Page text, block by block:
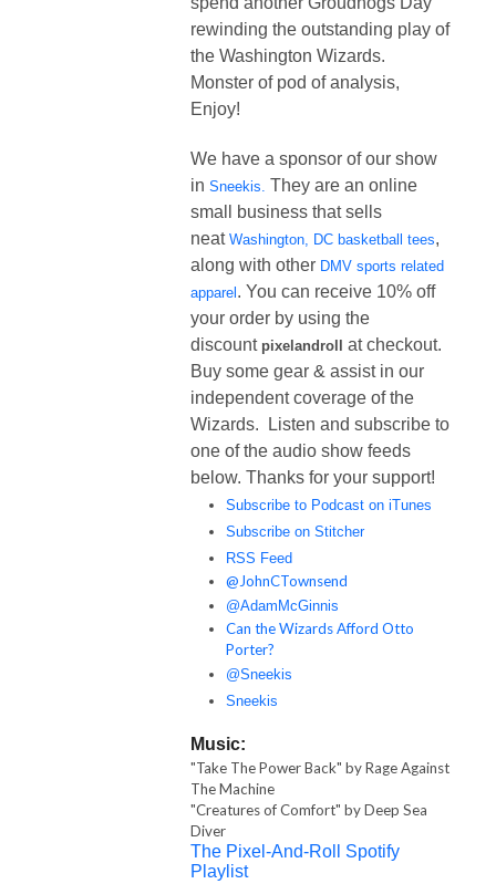
rewinding the outstanding play of
the Washington Wizards.
Monster of pod of analysis,
Enjoy!
We have a sponsor of our show
in Sneekis. They are an online
small business that sells
neat Washington, DC basketball tees,
along with other DMV sports related
apparel . You can receive 10% off
your order by using the
discount pixelandroll
at checkout.
Buy some gear & assist in our
independent coverage of the
Wizards. Listen and subscribe to
one of the audio show feeds
below. Thanks for your support!
Subscribe to Podcast on iTunes
Subscribe on Stitcher
RSS Feed
@JohnCTownsend
@AdamMcGinnis
Can the Wizards Afford Otto
Porter?
@Sneekis
Sneekis
Music:
"Take The Power Back" by Rage Against
The Machine
"Creatures of Comfort" by Deep Sea
Diver
The Pixel-And-Roll Spotify
Playlist